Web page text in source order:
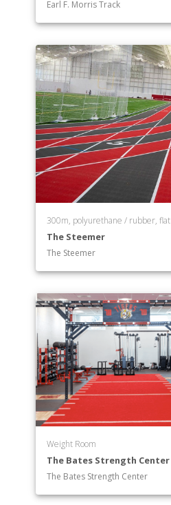
Psychology
Public Health
Religion
Sociology
Sport Management
Department of Theatre
Earl F. Morris Track
300m, polyurethane / rubber, flat
The Steemer
The Steemer
Weight Room
The Bates Strength Center
The Bates Strength Center